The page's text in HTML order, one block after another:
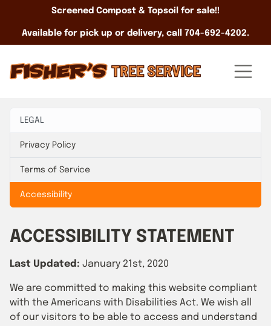
Screened Compost & Topsoil for sale!!
Available for pick up or delivery, call 704-692-4202.
LEGAL
Privacy Policy
Terms of Service
Accessibility
ACCESSIBILITY STATEMENT
Last Updated: January 21st, 2020
We are committed to making this website compliant
with the Americans with Disabilities Act. We wish all
of our visitors to be able to access and understand